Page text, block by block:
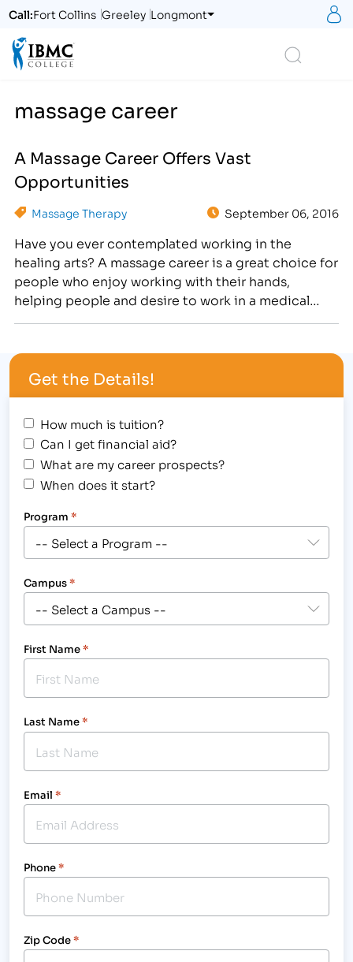
Call:Fort Collins Greeley Longmont
massage career
A Massage Career Offers Vast
Opportunities
Massage Therapy September 06, 2016
Have you ever contemplated working in the
healing arts? A massage career is a great choice for
people who enjoy working with their hands,
helping people and desire to work in a medical
the "best" of…
Get the Details!
How much is tuition?
Can I get financial aid?
What are my career prospects?
When does it start?
Program *
Campus*
First Name*
Last Name*
Email *
Phone*
Zip Code*